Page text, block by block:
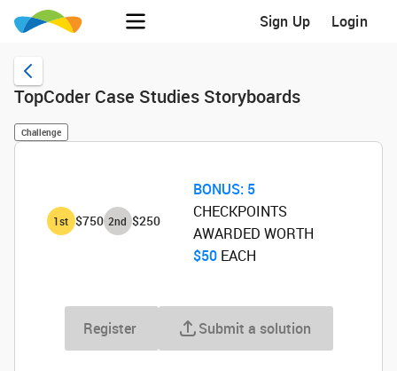
Sign Up Login
TopCoder Case Studies Storyboards
Challenge
1st $750 2nd $250
BONUS: 5‌
CHECKPOINTS
AWARDED WORTH
$50‌ EACH
Register Submit a solution